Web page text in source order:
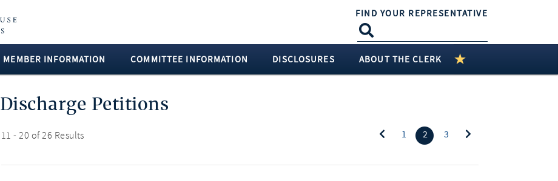
FIND YOUR REPRESENTATIVE
MEMBER INFORMATION COMMITTEE INFORMATION DISCLOSURES ABOUT THE CLERK
Discharge Petitions
11 - 20 of 26 Results 1 2(current)
3